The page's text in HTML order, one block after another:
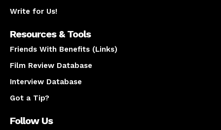
Write for Us!
Resources & Tools
Friends With Benefits (Links)
Film Review Database
Interview Database
Got a Tip?
Follow Us